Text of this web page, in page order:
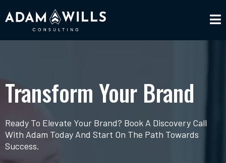
Transform Your Brand
Ready To Elevate Your Brand? Book A Discovery Call
With Adam Today And Start On The Path Towards
Success.